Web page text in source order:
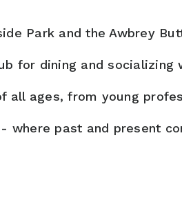
Park and the Awbrey
for dining and socializing
all ages, from young
where past and present